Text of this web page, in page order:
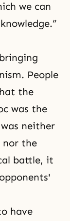
we can
People
the
was the
neither
nor the
battle, it
have